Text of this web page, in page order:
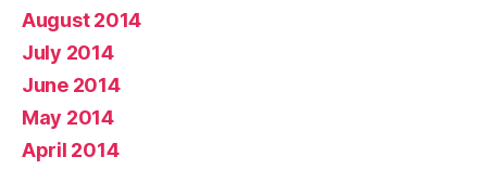
August 2014
July 2014
June 2014
May 2014
April 2014